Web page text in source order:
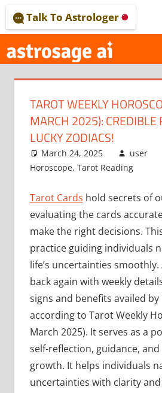
to
content
Talk To Astrologer
TAROT WEEKLY
MARCH 2025): CREDIBLE
LUCKY ZODIACS!
March 24, 2025 user
Horoscope, Tarot Reading
Tarot Cards hold secrets of
evaluating the cards
make the right decisions.
practice guiding individuals
life’s uncertainties smoothly.
back again with weekly
signs and benefits availed by
according to Tarot Weekly
March 2025). It serves as a
self-reflection, guidance,
growth. It helps individuals
uncertainties with clarity